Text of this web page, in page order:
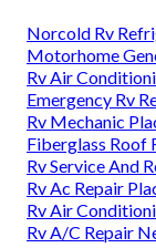
Norcold Rv
Motorhome
Rv Air
Emergency Rv
Rv Mechanic
Fiberglass Roof
Rv Service And
Rv Ac Repair
Rv Air
Rv A/C Repair